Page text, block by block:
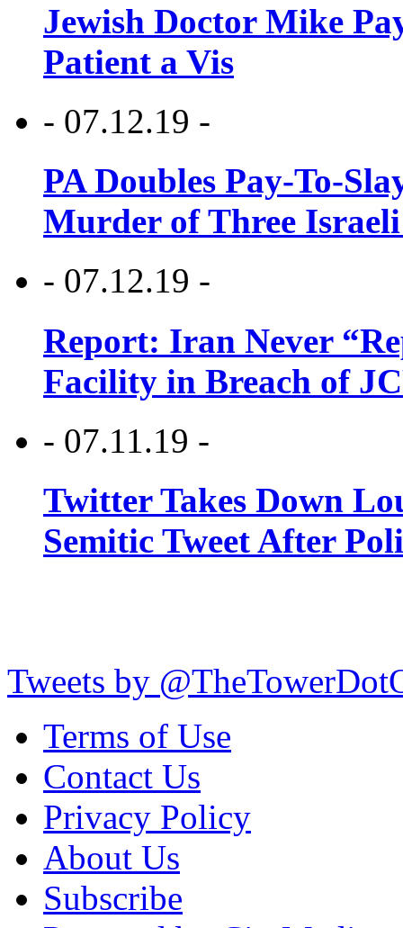
Jewish Doctor Mike
Patient a Vis
- 07.12.19 -
PA Doubles Pay-To-
Murder of Three Israeli
- 07.12.19 -
Report: Iran Never
Facility in Breach of
- 07.11.19 -
Twitter Takes Down
Semitic Tweet After
Tweets by
Terms of Use
Contact Us
Privacy Policy
About Us
Subscribe